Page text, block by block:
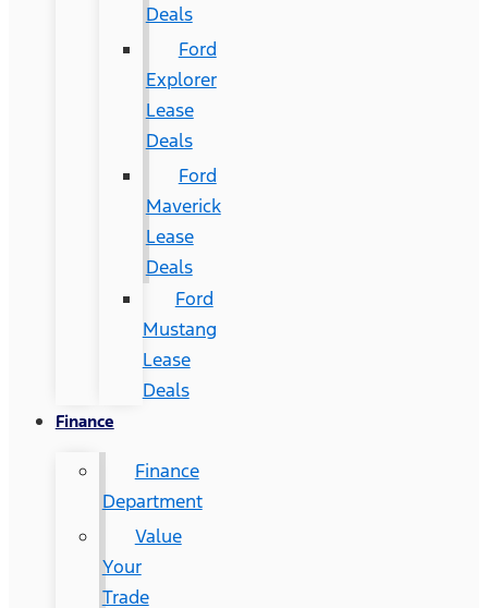
Deals
Ford
Explorer
Lease
Deals
Ford
Maverick
Lease
Deals
Ford
Mustang
Lease
Deals
Finance
Finance
Department
Value
Your
Trade